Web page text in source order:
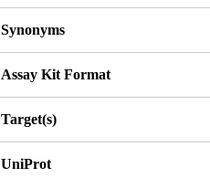
Synonyms
Assay Kit Format
Target(s)
UniProt